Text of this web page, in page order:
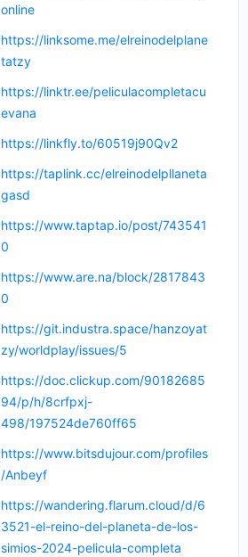
online
https://linksome.me/elreinodelplane
tatzy
https://linktr.ee/peliculacompletacu
evana
https://linkfly.to/60519j90Qv2
https://taplink.cc/elreinodelpllaneta
gasd
https://www.taptap.io/post/743541
0
https://www.are.na/block/2817843
0
https://git.industra.space/hanzoyat
zy/worldplay/issues/5
https://doc.clickup.com/90182685
94/p/h/8crfpxj-
498/197524de760ff65
https://www.bitsdujour.com/profiles
/Anbeyf
https://wandering.flarum.cloud/d/6
3521-el-reino-del-planeta-de-los-
simios-2024-pelicula-completa